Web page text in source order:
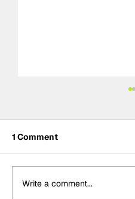
1 Comment
Write a comment...